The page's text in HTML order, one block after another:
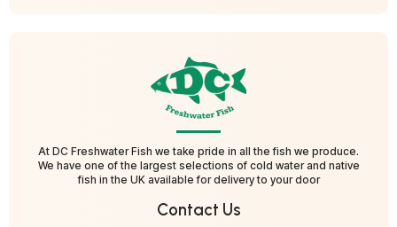
At DC Freshwater Fish we take pride in all the fish we produce.
We have one of the largest selections of cold water and native
fish in the UK available for delivery to your door
Contact Us